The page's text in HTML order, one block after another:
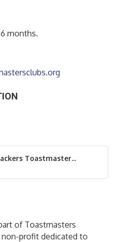
months.
Toastmaster...
of Toastmasters
non-profit dedicated to